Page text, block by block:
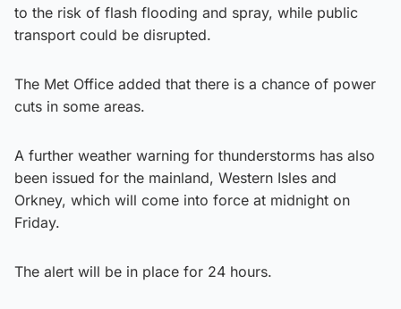
to the risk of flash flooding and spray, while public
transport could be disrupted.
The Met Office added that there is a chance of power
cuts in some areas.
A further weather warning for thunderstorms has also
been issued for the mainland, Western Isles and
Orkney, which will come into force at midnight on
Friday.
The alert will be in place for 24 hours.